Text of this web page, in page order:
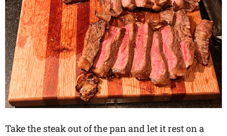
Take the steak out of the pan and let it rest on a